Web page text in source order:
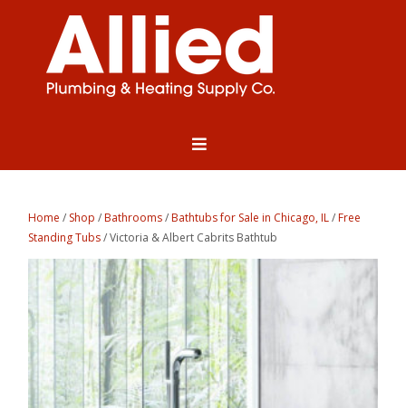
Home / Shop /Bathrooms/Bathtubs for Sale in Chicago, IL/Free
Standing Tubs/ Victoria & Albert Cabrits Bathtub